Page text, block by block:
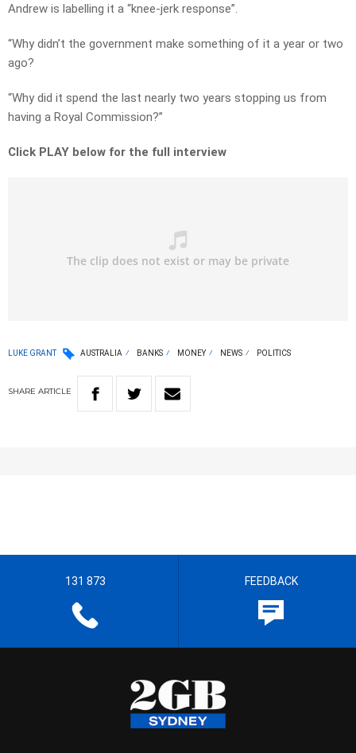
Andrew is labelling it a “knee-jerk response”.
“Why didn’t the government make something of it a year or two
ago?
“Why did it spend the last nearly two years stopping us from
having a Royal Commission?”
Click PLAY below for the full interview
LUKE GRANT AUSTRALIA BANKS MONEY NEWS POLITICS
SHARE ARTICLE
131 873 FEEDBACK